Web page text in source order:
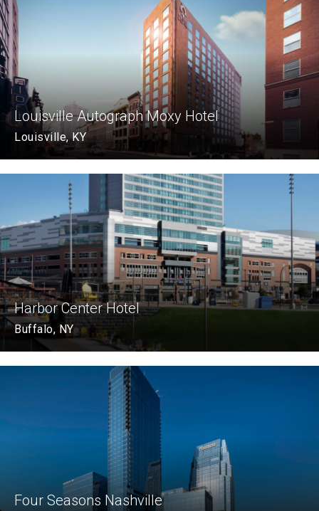
Louisville Autograph Moxy Hotel
Louisville, KY
Harbor Center Hotel
Buffalo, NY
Four Seasons Nashville